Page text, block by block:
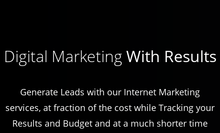
Digital Marketing With Results
Generate Leads with our Internet Marketing
services, at fraction of the cost while Tracking your
Results and Budget and at a much shorter time